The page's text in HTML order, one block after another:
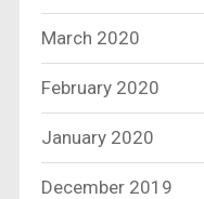
March 2020
February 2020
January 2020
December 2019